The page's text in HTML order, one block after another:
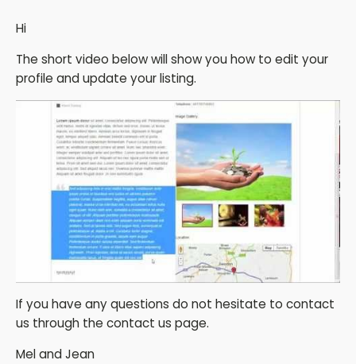
Hi
The short video below will show you how to edit your
profile and update your listing.
If you have any questions do not hesitate to contact
us through the contact us page.
Mel and Jean